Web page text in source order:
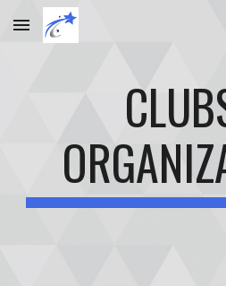
Skip to main content